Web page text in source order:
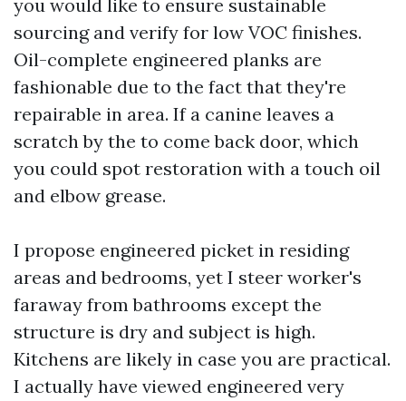
you would like to ensure sustainable
sourcing and verify for low VOC finishes.
Oil-complete engineered planks are
fashionable due to the fact that they're
repairable in area. If a canine leaves a
scratch by the to come back door, which
you could spot restoration with a touch oil
and elbow grease.
I propose engineered picket in residing
areas and bedrooms, yet I steer worker's
faraway from bathrooms except the
structure is dry and subject is high.
Kitchens are likely in case you are practical.
I actually have viewed engineered very